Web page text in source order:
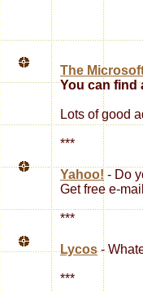
The
You can find
Lots of good
***
Yahoo!- Do
Get free e-
***
Lycos-
***